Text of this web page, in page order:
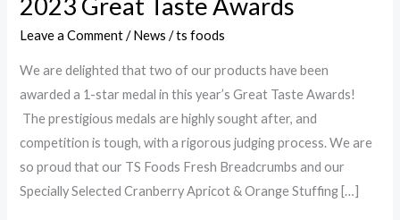
Leave a Comment /News /ts foods
We are delighted that two of our products have been
awarded a 1-star medal in this year’s Great Taste Awards!
The prestigious medals are highly sought after, and
competition is tough, with a rigorous judging process. We are
so proud that our TS Foods Fresh Breadcrumbs and our
Specially Selected Cranberry Apricot & Orange Stuffing […]
Taste
Awards